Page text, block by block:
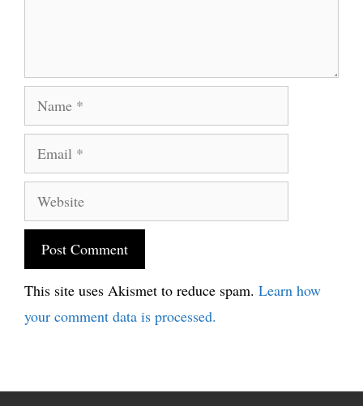
Name
Email
Website
This site uses Akismet to reduce spam. Learn how
your comment data is processed.